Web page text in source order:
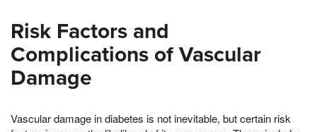
Risk Factors and
Complications of Vascular
Damage
Vascular damage in diabetes is not inevitable, but certain risk